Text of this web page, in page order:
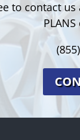
to contact us
PLANS